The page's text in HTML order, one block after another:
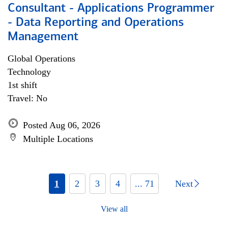
Consultant - Applications Programmer
- Data Reporting and Operations
Management
Global Operations
Technology
1st shift
Travel: No
Posted Aug 06, 2026
Multiple Locations
1 2 3 4 ... 71 Next
View all